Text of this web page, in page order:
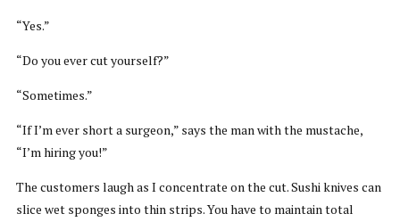
“Yes.”
“Do you ever cut yourself?”
“Sometimes.”
“If I’m ever short a surgeon,” says the man with the mustache,
“I’m hiring you!”
The customers laugh as I concentrate on the cut. Sushi knives can
slice wet sponges into thin strips. You have to maintain total